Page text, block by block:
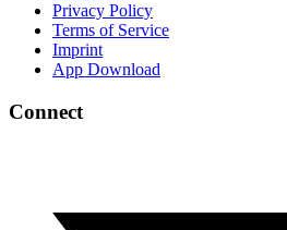
Privacy Policy
Terms of Service
Imprint
App Download
Connect